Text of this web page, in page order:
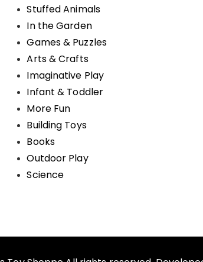
Stuffed Animals
In the Garden
Games & Puzzles
Arts & Crafts
Imaginative Play
Infant & Toddler
More Fun
Building Toys
Books
Outdoor Play
Science